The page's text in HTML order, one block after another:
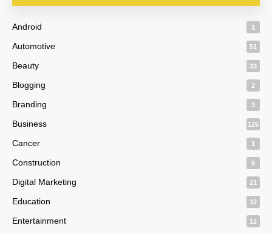
Android 1
Automotive 51
Beauty 33
Blogging 2
Branding 3
Business 125
Cancer 1
Construction 9
Digital Marketing 21
Education 32
Entertainment 12